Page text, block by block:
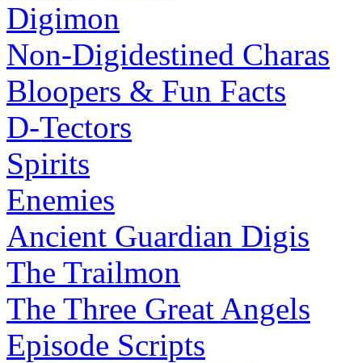
Digimon
Non-Digidestined Charas
Bloopers & Fun Facts
D-Tectors
Spirits
Enemies
Ancient Guardian Digis
The Trailmon
The Three Great Angels
Episode Scripts